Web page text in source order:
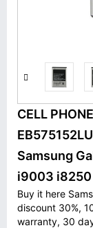
CELL
Samsung
i9003 i8250
Buy it here
discount 30%,
warranty, 30